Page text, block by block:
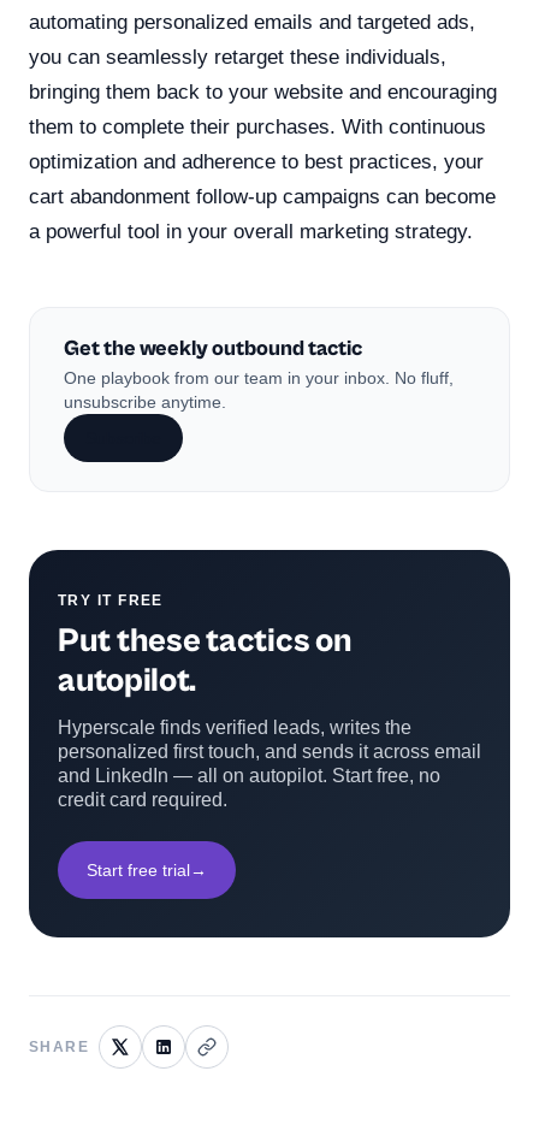
automating personalized emails and targeted ads,
you can seamlessly retarget these individuals,
bringing them back to your website and encouraging
them to complete their purchases. With continuous
optimization and adherence to best practices, your
cart abandonment follow-up campaigns can become
a powerful tool in your overall marketing strategy.
Get the weekly outbound tactic
One playbook from our team in your inbox. No fluff,
unsubscribe anytime.
TRY IT FREE
Put these tactics on
autopilot.
Hyperscale finds verified leads, writes the
personalized first touch, and sends it across email
and LinkedIn — all on autopilot. Start free, no
credit card required.
Start free trial→
SHARE